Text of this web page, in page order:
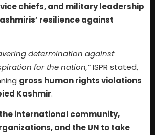
chiefs, and military leadership
resilience against
determination against
for the nation,”ISPR stated,
gross human rights violations
Kashmir.
the international community,
and the UN to take